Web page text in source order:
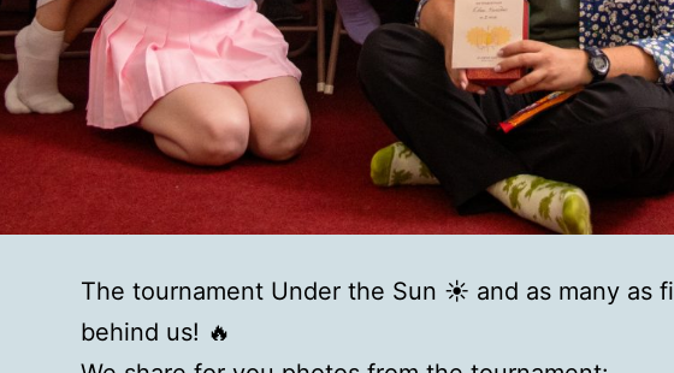
The tournament Under the Sun ☀️ and as many as
behind us! 🔥